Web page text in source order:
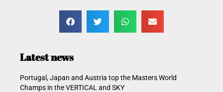
Latest news
Portugal, Japan and Austria top the Masters World
Champs in the VERTICAL and SKY